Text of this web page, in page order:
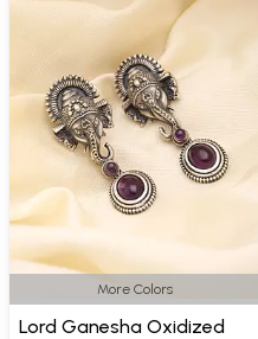
More Colors
Lord Ganesha Oxidized